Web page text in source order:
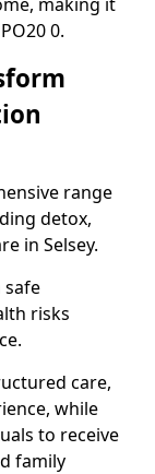
0.
range
detox,
in Selsey.
safe
risks
care,
while
to receive
family